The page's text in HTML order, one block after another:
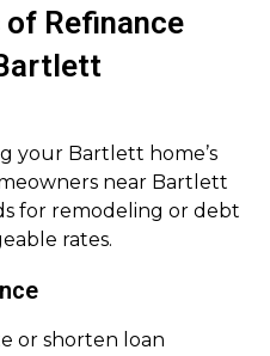
of Refinance
your Bartlett home’s
near Bartlett
for remodeling or debt
rates.
or shorten loan